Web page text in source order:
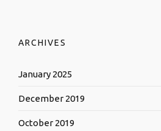
ARCHIVES
January 2025
December 2019
October 2019